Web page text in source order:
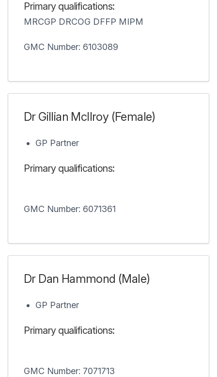
Primary qualifications:
MRCGP DRCOG DFFP MIPM
GMC Number: 6103089
Dr Gillian McIlroy (Female)
GP Partner
Primary qualifications:
GMC Number: 6071361
Dr Dan Hammond (Male)
GP Partner
Primary qualifications:
GMC Number: 7071713